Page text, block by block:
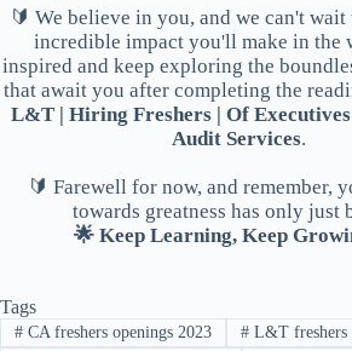
🔰 We believe in you, and we can't wait
incredible impact you'll make in the
inspired and keep exploring the
that await you after completing the
L&T | Hiring Freshers | Of
Audit Services.
🔰 Farewell for now, and remember,
towards greatness has only just
🌟 Keep Learning, Keep
Tags
#CA freshers openings 2023 #L&T freshers